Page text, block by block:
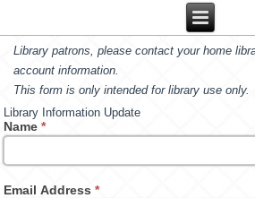
Library patrons, please contact your home
account information.
This form is only intended for library use only.
Library Information Update
Name*
Email Address*